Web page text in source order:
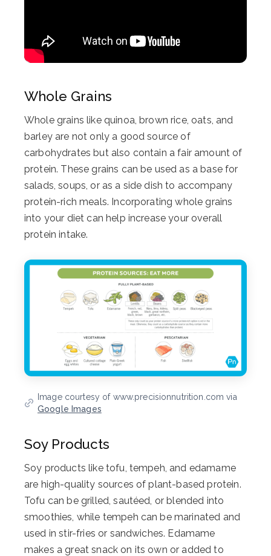
Whole Grains
Whole grains like quinoa, brown rice, oats, and
barley are not only a good source of
carbohydrates but also contain a fair amount of
protein. These grains can be used as a base for
salads, soups, or as a side dish to accompany
protein-rich meals. Incorporating whole grains
into your diet can help increase your overall
protein intake.
Image courtesy of www.precisionnutrition.com via
Google Images
Soy Products
Soy products like tofu, tempeh, and edamame
are high-quality sources of plant-based protein.
Tofu can be grilled, sautéed, or blended into
smoothies, while tempeh can be marinated and
used in stir-fries or sandwiches. Edamame
makes a great snack on its own or added to